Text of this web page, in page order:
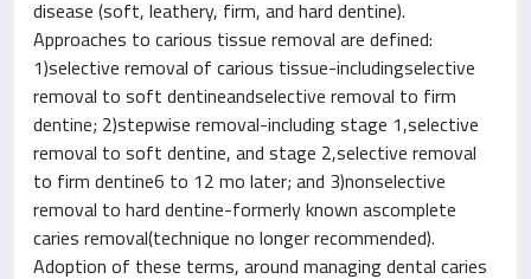
disease (soft, leathery, firm, and hard dentine).
Approaches to carious tissue removal are defined:
1)selective removal of carious tissue-includingselective
removal to soft dentineandselective removal to firm
dentine; 2)stepwise removal-including stage 1,selective
removal to soft dentine, and stage 2,selective removal
to firm dentine6 to 12 mo later; and 3)nonselective
removal to hard dentine-formerly known ascomplete
caries removal(technique no longer recommended).
Adoption of these terms, around managing dental caries